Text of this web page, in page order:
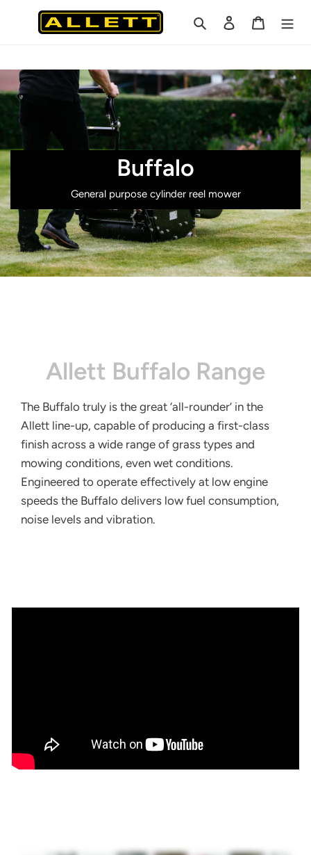
Search Log in Cart
Buffalo
General purpose cylinder reel mower
Allett Buffalo Range
The Buffalo truly is the great ‘all-rounder’ in the
Allett line-up, capable of producing a first-class
finish across a wide range of grass types and
mowing conditions, even wet conditions.
Engineered to operate effectively at low engine
speeds the Buffalo delivers low fuel consumption,
noise levels and vibration.